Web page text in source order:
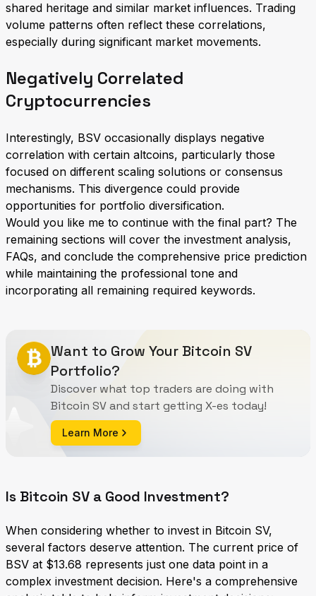
shared heritage and similar market influences. Trading
volume patterns often reflect these correlations,
especially during significant market movements.
Negatively Correlated
Cryptocurrencies
Interestingly, BSV occasionally displays negative
correlation with certain altcoins, particularly those
focused on different scaling solutions or consensus
mechanisms. This divergence could provide
opportunities for portfolio diversification.
Would you like me to continue with the final part? The
remaining sections will cover the investment analysis,
FAQs, and conclude the comprehensive price prediction
while maintaining the professional tone and
incorporating all remaining required keywords.
Want to Grow Your Bitcoin SV
Portfolio?
Discover what top traders are doing with
Bitcoin SV and start getting X-es today!
Learn More
Is Bitcoin SV a Good Investment?
When considering whether to invest in Bitcoin SV,
several factors deserve attention. The current price of
BSV at $13.68 represents just one data point in a
complex investment decision. Here's a comprehensive